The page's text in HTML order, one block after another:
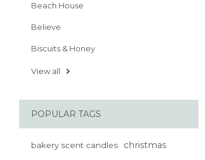
Beach House
Believe
Biscuits & Honey
View all
POPULAR TAGS
bakery scent candles christmas